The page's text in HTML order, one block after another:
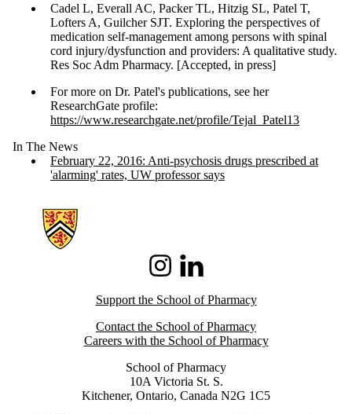
Cadel L, Everall AC, Packer TL, Hitzig SL, Patel T,
Lofters A, Guilcher SJT. Exploring the perspectives of
medication self-management among persons with spinal
cord injury/dysfunction and providers: A qualitative study.
Res Soc Adm Pharmacy. [Accepted, in press]
For more on Dr. Patel's publications, see her
ResearchGate profile:
https://www.researchgate.net/profile/Tejal_Patel13
In The News
February 22, 2016: Anti-psychosis drugs prescribed at
'alarming' rates, UW professor says
Information about School of Pharmacy
InstagramLinkedIn
Support the School of Pharmacy
Contact the School of Pharmacy
Careers with the School of Pharmacy
School of Pharmacy
10A Victoria St. S.
Kitchener, Ontario, Canada N2G 1C5